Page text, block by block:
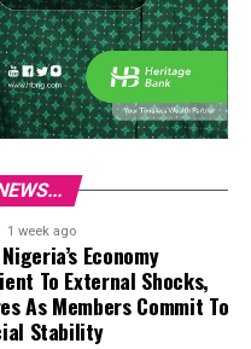
1 week ago
Economy
To External Shocks,
As Members Commit To
Stability